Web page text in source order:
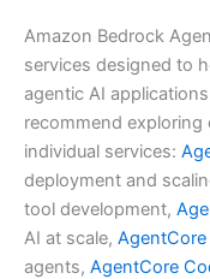
Amazon Bedrock
services designed to
agentic AI
recommend
individual services:
deployment and
tool development,
AI at scale,
agents, AgentCore